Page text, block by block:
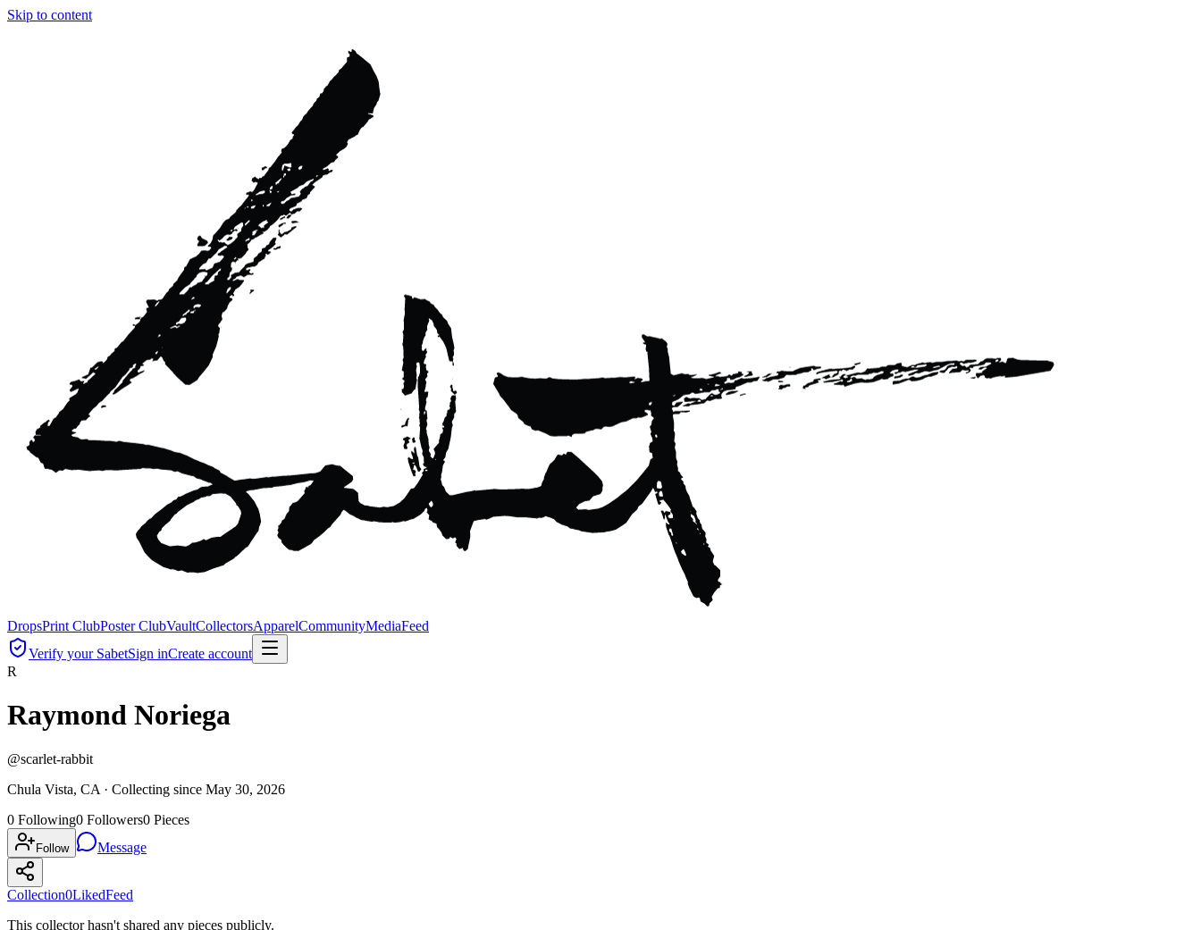
Skip to content
DropsPrint ClubPoster ClubVaultCollectorsApparelCommunityMediaFeed
Verify your SabetSign inCreate account
R
Raymond Noriega
@scarlet-rabbit
Chula Vista, CA · Collecting since May 30, 2026
0 Following0 Followers0 Pieces
Follow Message
Collection0LikedFeed
This collector hasn't shared any pieces publicly.